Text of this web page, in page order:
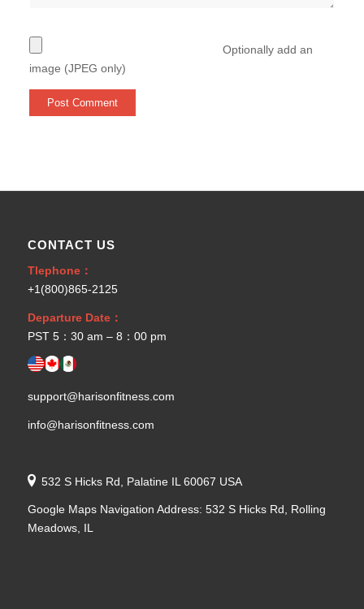
Optionally add an
image (JPEG only)
CONTACT US
Tlephone：
+1(800)865-2125
Departure Date：
PST 5：30 am – 8：00 pm
support@harisonfitness.com
info@harisonfitness.com
532 S Hicks Rd, Palatine IL 60067 USA
Google Maps Navigation Address: 532 S Hicks Rd, Rolling
Meadows, IL